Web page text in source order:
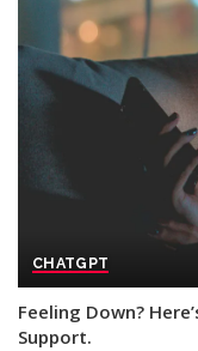
CHATGPT
Feeling Down?
Support.